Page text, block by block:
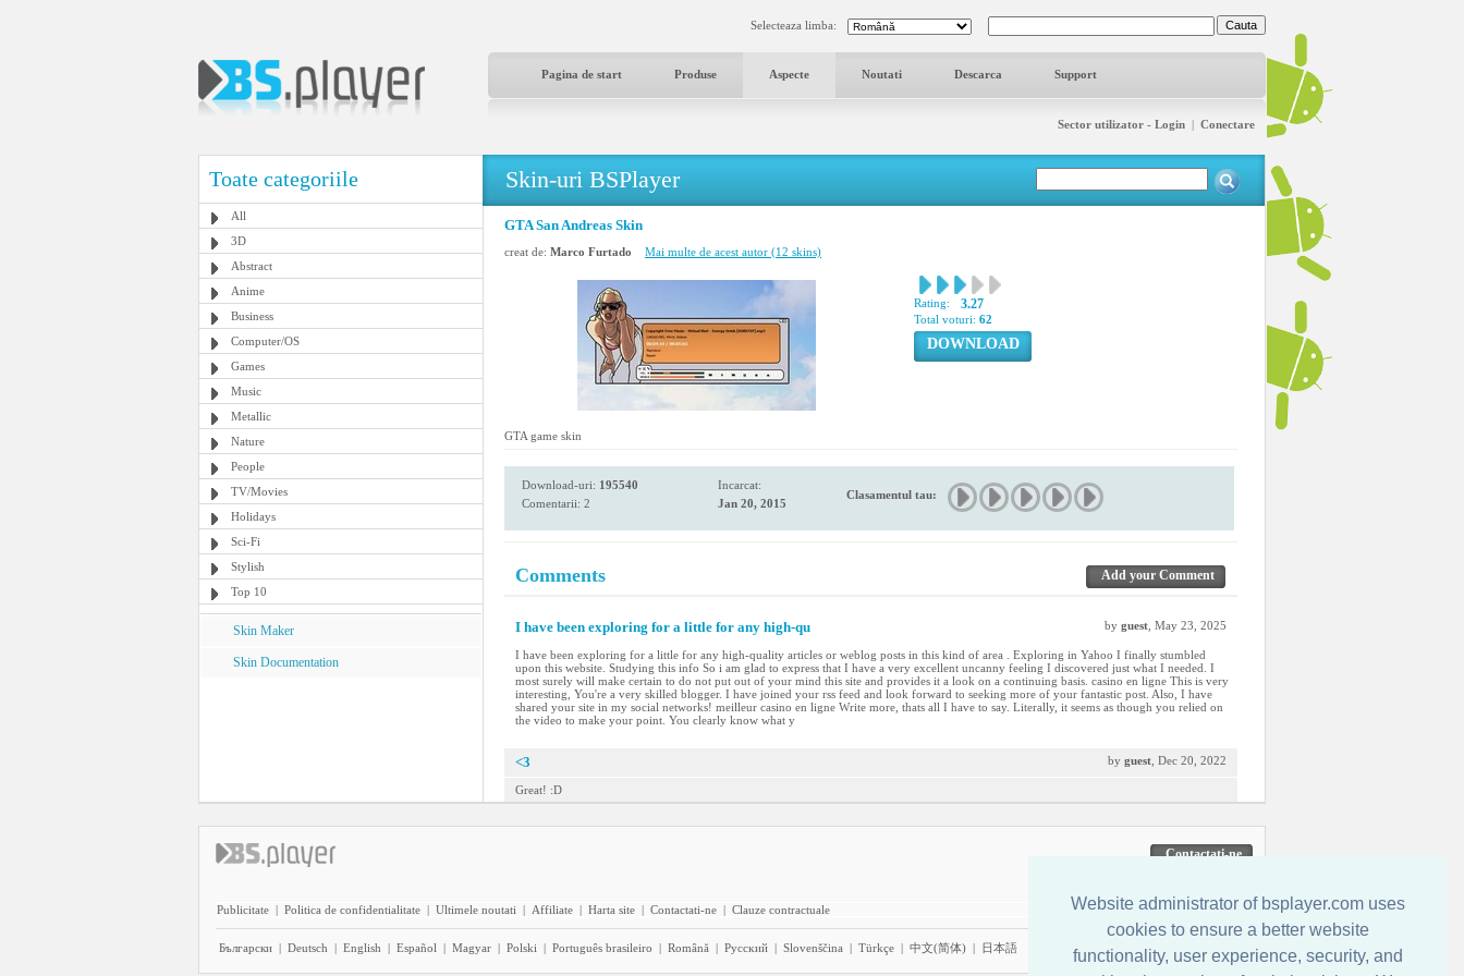
Website administrator of bsplayer.com uses
cookies to ensure a better website
functionality, user experience, security, and
Selecteaza limba:
Pagina de start Produse Aspecte Noutati Descarca Support
Sector utilizator - Login | Conectare
Toate categoriile
All
3D
Abstract
Anime
Business
Computer/OS
Games
Music
Metallic
Nature
People
TV/Movies
Holidays
Sci-Fi
Stylish
Top 10
Skin Maker
Skin Documentation
Skin-uri BSPlayer
GTA San Andreas Skin
creat de: Marco Furtado Mai multe de acest autor (12 skins)
Rating: 3.27
Total voturi: 62
DOWNLOAD
GTA game skin
Download-uri: 195540
Comentarii: 2
Incarcat:
Jan 20, 2015
Clasamentul tau:
Comments Add your Comment
I have been exploring for a little for any high-qu by guest , May 23, 2025
I have been exploring for a little for any high-quality articles or weblog posts in this kind of area . Exploring in Yahoo I finally stumbled
upon this website. Studying this info So i am glad to express that I have a very excellent uncanny feeling I discovered just what I needed. I
most surely will make certain to do not put out of your mind this site and provides it a look on a continuing basis. casino en ligne This is very
interesting, You're a very skilled blogger. I have joined your rss feed and look forward to seeking more of your fantastic post. Also, I have
shared your site in my social networks! meilleur casino en ligne Write more, thats all I have to say. Literally, it seems as though you relied on
the video to make your point. You clearly know what y
<3 by guest , Dec 20, 2022
Great! :D
Contactati-ne
Publicitate | Politica de confidentialitate | Ultimele noutati | Affiliate | Harta site | Contactati-ne | Clauze contractuale
Български | Deutsch | English | Español | Magyar | Polski | Português brasileiro | Română | Pyccĸий | Slovenščina | Türkçe | 中文(简体) | 日本語